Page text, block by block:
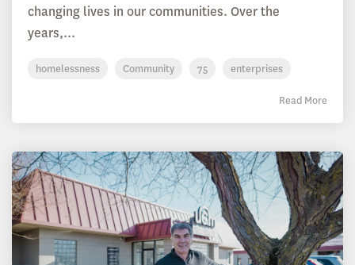
changing lives in our communities. Over the
years,...
homelessness Community 75 enterprises
Read More